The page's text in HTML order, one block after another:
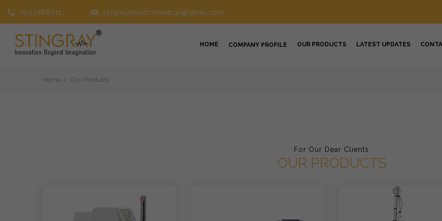
7903888011 stingrayelectromedical@gmail.com
HOME COMPANY PROFILE OUR PRODUCTS LATEST UPDATES
Home Our Products
For Our Dear Clients
OUR PRODUCTS